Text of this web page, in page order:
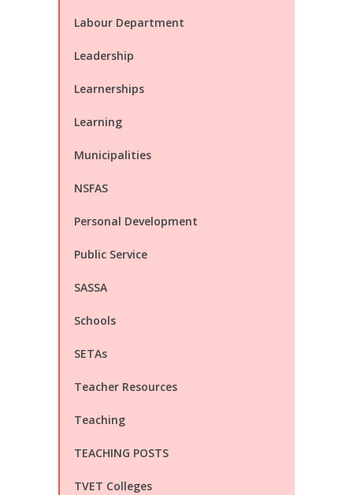
Labour Department
Leadership
Learnerships
Learning
Municipalities
NSFAS
Personal Development
Public Service
SASSA
Schools
SETAs
Teacher Resources
Teaching
TEACHING POSTS
TVET Colleges